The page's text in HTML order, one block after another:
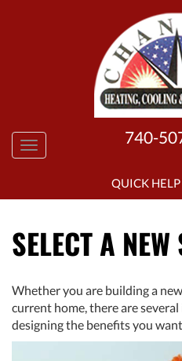
MAIN
SITE
NAVIGATION
Toggle
navigation
740-
HELP
NAVIGATION
QUICK
SELECT A NEW
Whether you are building a
current home, there are
designing the benefits you